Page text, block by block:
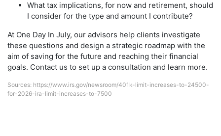
What tax implications, for now and retirement, should
I consider for the type and amount I contribute?
At One Day In July, our advisors help clients investigate
these questions and design a strategic roadmap with the
aim of saving for the future and reaching their financial
goals. Contact us to set up a consultation and learn more.
Sources: https://www.irs.gov/newsroom/401k-limit-increases-to-24500-
for-2026-ira-limit-increases-to-7500